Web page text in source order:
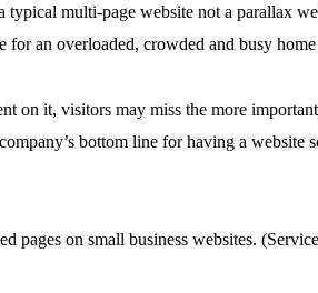
typical multi-page website not a parallax
for an overloaded, crowded and busy
on it, visitors may miss the more
bottom line for having a
pages on small business websites.